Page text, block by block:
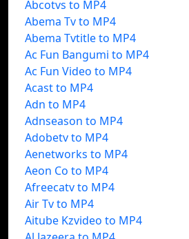
Abcotvs to MP4
Abema Tv to MP4
Abema Tvtitle to MP4
Ac Fun Bangumi to MP4
Ac Fun Video to MP4
Acast to MP4
Adn to MP4
Adnseason to MP4
Adobetv to MP4
Aenetworks to MP4
Aeon Co to MP4
Afreecatv to MP4
Air Tv to MP4
Aitube Kzvideo to MP4